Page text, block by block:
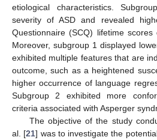
etiological characteristics.
severity of ASD and revealed
Questionnaire (SCQ) lifetime scores
Moreover, subgroup 1 displayed
exhibited multiple features that are
outcome, such as a heightened
higher occurrence of language
Subgroup 2 exhibited more
criteria associated with Asperger
The objective of the study
al. [21] was to investigate the